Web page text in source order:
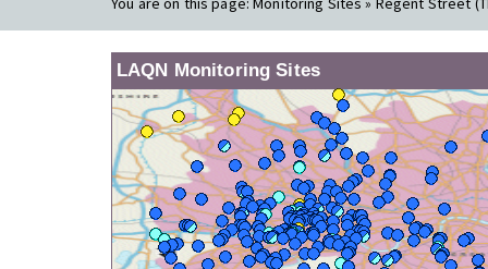
LAQN Monitoring Sites